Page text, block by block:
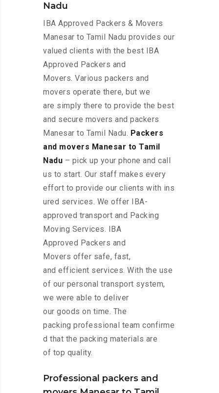
Nadu
IBA Approved Packers & Movers
Manesar to Tamil Nadu provides our
valued clients with the best IBA
Approved Packers and
Movers. Various packers and
movers operate there, but we
are simply there to provide the best
and secure movers and packers
Manesar to Tamil Nadu. Packers
and movers Manesar to Tamil
Nadu – pick up your phone and call
us to start. Our staff makes every
effort to provide our clients with ins
ured services. We offer IBA-
approved transport and Packing
Moving Services. IBA
Approved Packers and
Movers offer safe, fast,
and efficient services. With the use
of our personal transport system,
we were able to deliver
our goods on time. The
packing professional team confirme
d that the packing materials are
of top quality.
Professional packers and